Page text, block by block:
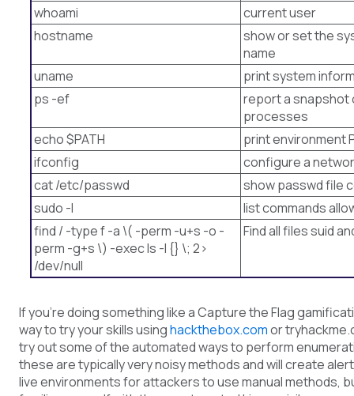
whoami
current user
hostname
show or set the
name
uname
print system
ps -ef
report a snapshot
processes
echo $PATH
print environment
ifconfig
configure a
cat /etc/passwd
show passwd file
sudo -l
list commands
find / -type f -a \( -perm -u+s -o -
perm -g+s \) -exec ls -l {} \; 2>
/dev/null
Find all files suid
If you’re doing something like a Capture the Flag
way to try your skills usinghackthebox.comor
try out some of the automated ways to perform
these are typically very noisy methods and will create
live environments for attackers to use manual methods,